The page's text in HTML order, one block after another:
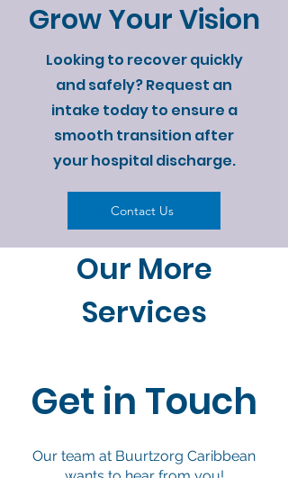
Grow Your Vision
Looking to recover quickly
and safely? Request an
intake today to ensure a
smooth transition after
your hospital discharge.
Contact Us
Our More
Services
Get in Touch
Our team at Buurtzorg Caribbean